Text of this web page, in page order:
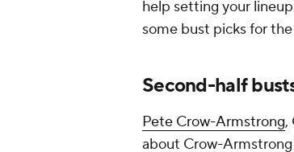
help setting your
some bust picks for
Second-half
Pete Crow-Armstrong,
about Crow-